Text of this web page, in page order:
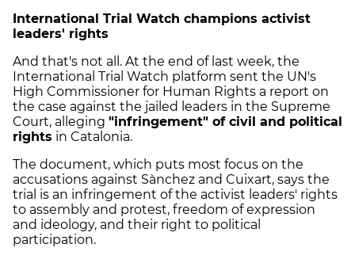
International Trial Watch champions activist
leaders' rights
And that's not all. At the end of last week, the
International Trial Watch platform sent the UN's
High Commissioner for Human Rights a report on
the case against the jailed leaders in the Supreme
Court, alleging "infringement" of civil and political
rights in Catalonia.
The document, which puts most focus on the
accusations against Sànchez and Cuixart, says the
trial is an infringement of the activist leaders' rights
to assembly and protest, freedom of expression
and ideology, and their right to political
participation.